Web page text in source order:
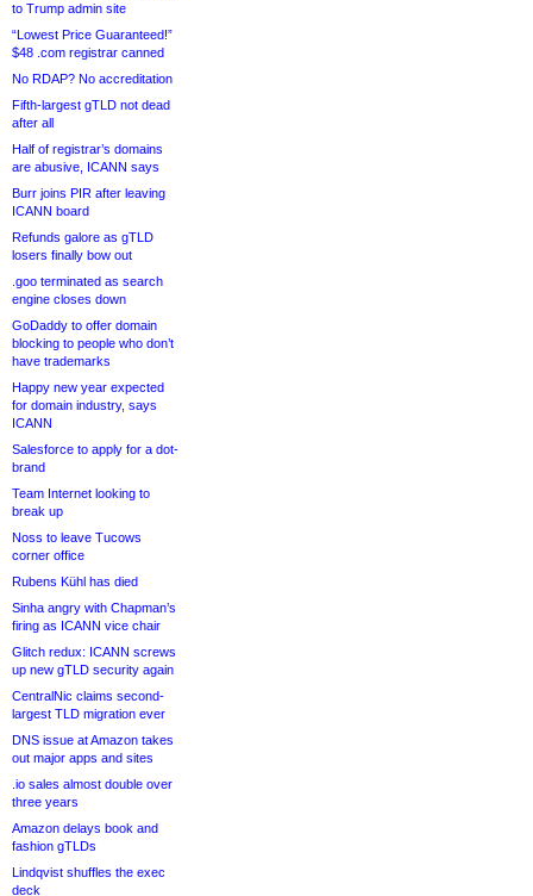
to Trump admin site
“Lowest Price Guaranteed!”
$48 .com registrar canned
No RDAP? No accreditation
Fifth-largest gTLD not dead
after all
Half of registrar’s domains
are abusive, ICANN says
Burr joins PIR after leaving
ICANN board
Refunds galore as gTLD
losers finally bow out
.goo terminated as search
engine closes down
GoDaddy to offer domain
blocking to people who don’t
have trademarks
Happy new year expected
for domain industry, says
ICANN
Salesforce to apply for a dot-
brand
Team Internet looking to
break up
Noss to leave Tucows
corner office
Rubens Kühl has died
Sinha angry with Chapman’s
firing as ICANN vice chair
Glitch redux: ICANN screws
up new gTLD security again
CentralNic claims second-
largest TLD migration ever
DNS issue at Amazon takes
out major apps and sites
.io sales almost double over
three years
Amazon delays book and
fashion gTLDs
Lindqvist shuffles the exec
deck